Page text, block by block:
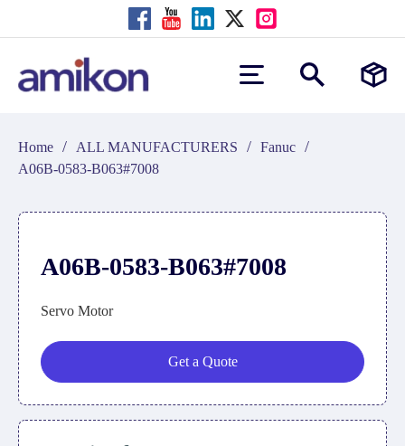
Home / ALL MANUFACTURERS / Fanuc /
A06B-0583-B063#7008
A06B-0583-B063#7008
Servo Motor
Get a Quote